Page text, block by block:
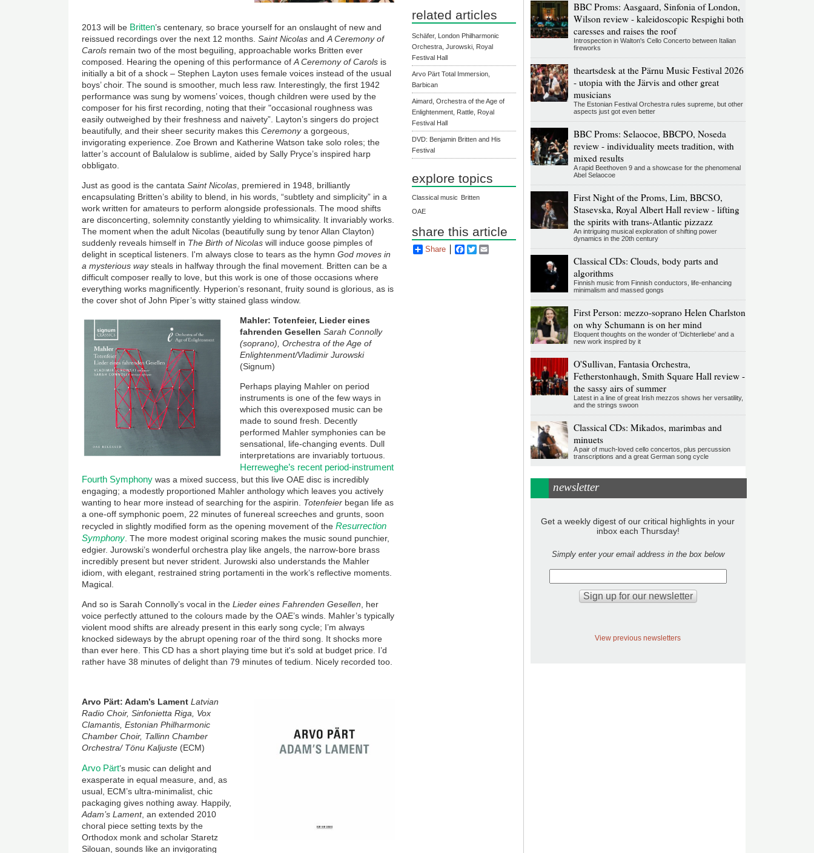
2013 will be Britten’s centenary, so brace yourself for an onslaught of new and
reissued recordings over the next 12 months.Saint Nicolas andA Ceremony of
Carols remain two of the most beguiling, approachable works Britten ever
composed. Hearing the opening of this performance ofA Ceremony of Carols is
initially a bit of a shock – Stephen Layton uses female voices instead of the usual
boys’ choir. The sound is smoother, much less raw. Interestingly, the first 1942
performance was sung by womens’ voices, though children were used by the
composer for his first recording, noting that their "occasional roughness was
easily outweighed by their freshness and naivety”. Layton’s singers do project
beautifully, and their sheer security makes thisCeremonya gorgeous,
invigorating experience. Zoe Brown and Katherine Watson take solo roles; the
latter’s account of Balulalow is sublime, aided by Sally Pryce’s inspired harp
obbligato.
Just as good is the cantataSaint Nicolas, premiered in 1948, brilliantly
encapsulating Britten’s ability to blend, in his words, “subtlety and simplicity” in a
work written for amateurs to perform alongside professionals. The mood shifts
are disconcerting, solemnity constantly yielding to whimsicality. It invariably works.
The moment when the adult Nicolas (beautifully sung by tenor Allan Clayton)
suddenly reveals himself in The Birth of Nicolas will induce goose pimples of
delight in sceptical listeners. I'm always close to tears as the hymnGod moves in
a mysterious waysteals in halfway through the final movement. Britten can be a
difficult composer really to love, but this work is one of those occasions where
everything works magnificently. Hyperion’s resonant, fruity sound is glorious, as is
the cover shot of John Piper’s witty stained glass window.
Mahler: Totenfeier, Lieder eines
fahrenden Gesellen Sarah Connolly
(soprano), Orchestra of the Age of
Enlightenment/Vladimir Jurowski
(Signum)
Perhaps playing Mahler on period
instruments is one of the few ways in
which this overexposed music can be
made to sound fresh. Decently
performed Mahler symphonies can be
sensational, life-changing events. Dull
interpretations are invariably tortuous.
Herreweghe’s recent period-instrument
Fourth Symphony was a mixed success, but this live OAE disc is incredibly
engaging; a modestly proportioned Mahler anthology which leaves you actively
wanting to hear more instead of searching for the aspirin. Totenfeier began life as
a one-off symphonic poem, 22 minutes of funereal screeches and grunts, soon
recycled in slightly modified form as the opening movement of theResurrection
Symphony. The more modest original scoring makes the music sound punchier,
edgier. Jurowski’s wonderful orchestra play like angels, the narrow-bore brass
incredibly present but never strident. Jurowski also understands the Mahler
idiom, with elegant, restrained string portamenti in the work’s reflective moments.
Magical.
And so is Sarah Connolly’s vocal in theLieder eines Fahrenden Gesellen, her
voice perfectly attuned to the colours made by the OAE’s winds. Mahler’s typically
violent mood shifts are already present in this early song cycle; I’m always
knocked sideways by the abrupt opening roar of the third song. It shocks more
than ever here. This CD has a short playing time but it's sold at budget price. I’d
rather have 38 minutes of delight than 79 minutes of tedium. Nicely recorded too.
Arvo Pärt: Adam’s Lament Latvian
Radio Choir, Sinfonietta Riga, Vox
Clamantis, Estonian Philharmonic
Chamber Choir, Tallinn Chamber
Orchestra/ Tönu Kaljuste (ECM)
Arvo Pärt’s music can delight and
exasperate in equal measure, and, as
usual, ECM’s ultra-minimalist, chic
packaging gives nothing away. Happily,
Adam’s Lament, an extended 2010
choral piece setting texts by the
Orthodox monk and scholar Staretz
Silouan, sounds like an invigorating
related articles
Schäfer, London Philharmonic
Orchestra, Jurowski, Royal
Festival Hall
Arvo Pärt Total Immersion,
Barbican
Aimard, Orchestra of the Age of
Enlightenment, Rattle, Royal
Festival Hall
DVD: Benjamin Britten and His
Festival
explore topics
Classical music Britten
OAE
share this article
Share Facebook
Twitter
BBC Proms: Aasgaard, Sinfonia of London,
Wilson review - kaleidoscopic Respighi both
caresses and raises the roof
Introspection in Walton's Cello Concerto between Italian
fireworks
theartsdesk at the Pärnu Music Festival 2026
- utopia with the Järvis and other great
musicians
The Estonian Festival Orchestra rules supreme, but other
aspects just got even better
BBC Proms: Selaocoe, BBCPO, Noseda
review - individuality meets tradition, with
mixed results
A rapid Beethoven 9 and a showcase for the phenomenal
Abel Selaocoe
First Night of the Proms, Lim, BBCSO,
Stasevska, Royal Albert Hall review - lifting
the spirits with trans-Atlantic pizzazz
An intriguing musical exploration of shifting power
dynamics in the 20th century
Classical CDs: Clouds, body parts and
algorithms
Finnish music from Finnish conductors, life-enhancing
minimalism and massed gongs
First Person: mezzo-soprano Helen Charlston
on why Schumann is on her mind
Eloquent thoughts on the wonder of 'Dichterliebe' and a
new work inspired by it
O'Sullivan, Fantasia Orchestra,
Fetherstonhaugh, Smith Square Hall review -
the sassy airs of summer
Latest in a line of great Irish mezzos shows her versatility,
and the strings swoon
Classical CDs: Mikados, marimbas and
minuets
A pair of much-loved cello concertos, plus percussion
transcriptions and a great German song cycle
newsletter
Get a weekly digest of our critical highlights in your
inbox each Thursday!
Simply enter your email address in the box below
View previous newsletters